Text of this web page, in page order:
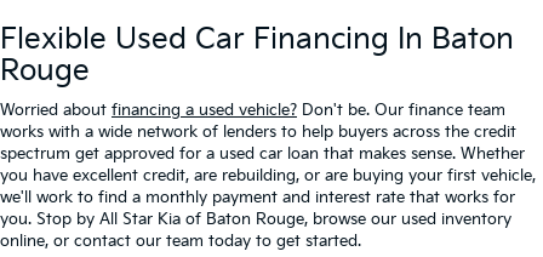
Flexible Used Car Financing In Baton
Rouge
Worried about financing a used vehicle? Don't be. Our finance team
works with a wide network of lenders to help buyers across the credit
spectrum get approved for a used car loan that makes sense. Whether
you have excellent credit, are rebuilding, or are buying your first vehicle,
we'll work to find a monthly payment and interest rate that works for
you. Stop by All Star Kia of Baton Rouge, browse our used inventory
online, or contact our team today to get started.